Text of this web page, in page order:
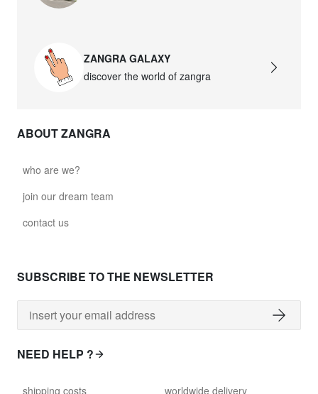
ZANGRA GALAXY
discover the world of zangra
ABOUT ZANGRA
who are we?
join our dream team
contact us
SUBSCRIBE TO THE NEWSLETTER
NEED HELP ?
shipping costs worldwide delivery